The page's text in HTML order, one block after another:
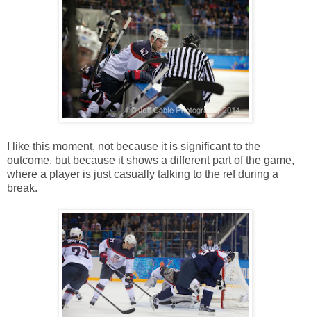
I like this moment, not because it is significant to the
outcome, but because it shows a different part of the game,
where a player is just casually talking to the ref during a
break.